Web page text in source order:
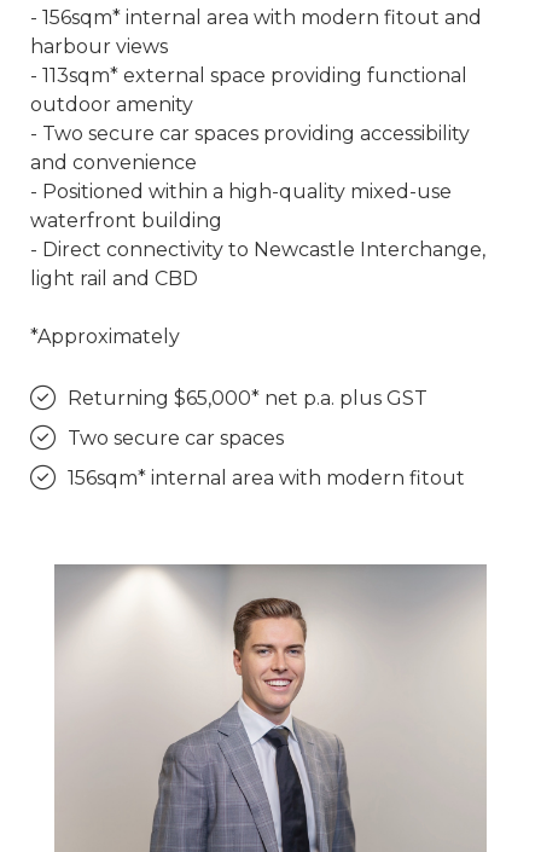
- 156sqm* internal area with modern fitout and
harbour views
- 113sqm* external space providing functional
outdoor amenity
- Two secure car spaces providing accessibility
and convenience
- Positioned within a high-quality mixed-use
waterfront building
- Direct connectivity to Newcastle Interchange,
light rail and CBD
*Approximately
Returning $65,000* net p.a. plus GST
Two secure car spaces
156sqm* internal area with modern fitout